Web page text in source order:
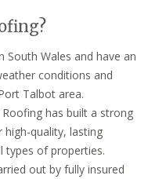
South Wales and have an
conditions and
Talbot area.
Roofing has built a strong
quality, lasting
types of properties.
out by fully insured